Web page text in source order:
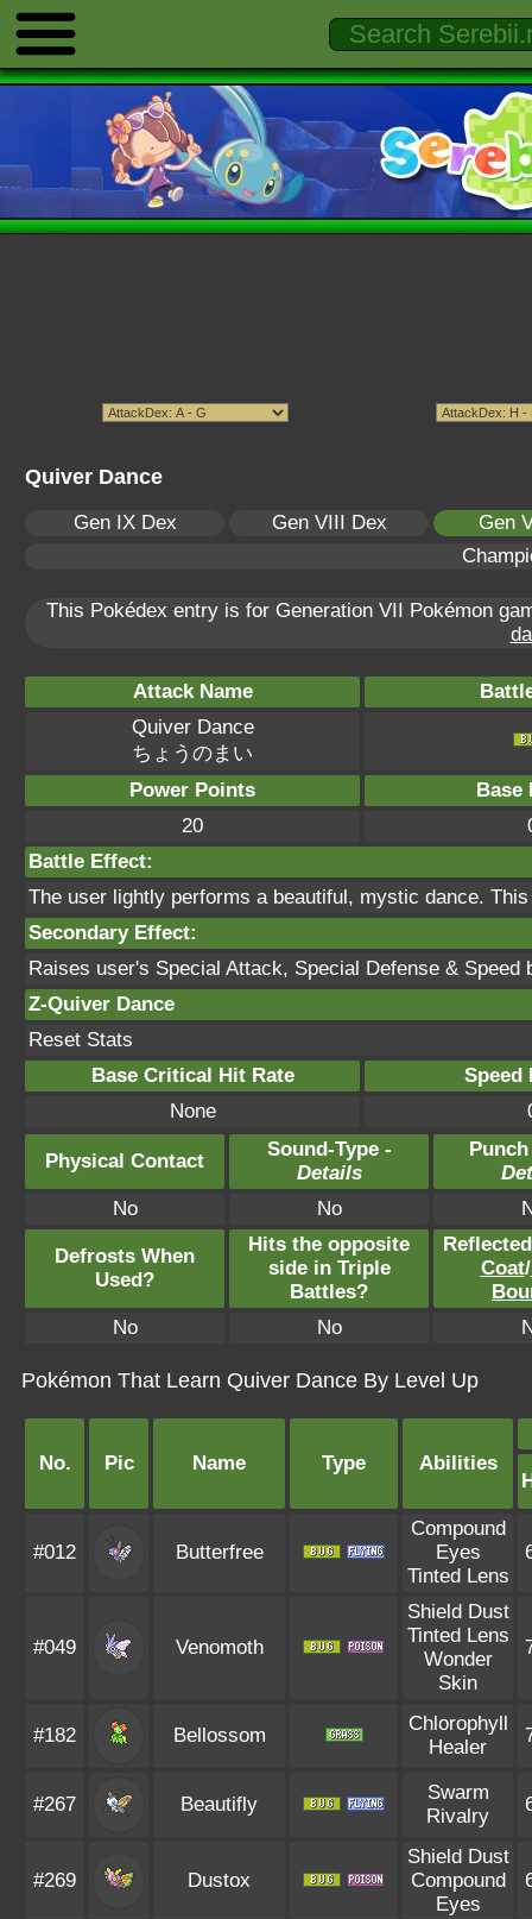
Quiver Dance
Gen IX Dex Gen VIII Dex
Gen
This Pokédex entry is for Generation VII Pokémon
Attack Name
Quiver Dance
ちょうのまい
Power Points
Base
20
Battle Effect:
The user lightly performs a beautiful, mystic dance.
Secondary Effect:
Raises user's Special Attack, Special Defense & Speed
Z-Quiver Dance
Reset Stats
Base Critical Hit Rate
Speed
None
Physical Contact
Sound-Type -
Details
No
No
Defrosts When
Used?
Hits the opposite
side in Triple
Battles?
Coat/
No
No
Pokémon That Learn Quiver Dance By Level Up
No. Pic Name Type Abilities
#012 Butterfree
Compound
Eyes
Tinted Lens
#049 Venomoth
Shield Dust
Tinted Lens
Wonder
Skin
#182 Bellossom
Chlorophyll
Healer
#267 Beautifly
Swarm
Rivalry
#269 Dustox
Shield Dust
Compound
Eyes